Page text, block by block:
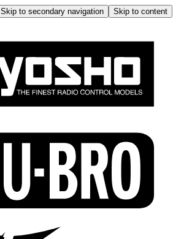
Skip to secondary navigation
Skip to content